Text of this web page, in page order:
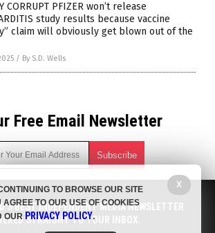
CORRUPT PFIZER won’t release
study results because vaccine
claim will obviously get blown out of the
/ By S.D. Wells
Free Email Newsletter
news alerts on natural cures, food lab tests,
science, robotics, drones, privacy and
more.
BEST INDEPENDENT MEDIA NEWSLETTER
STRAIGHT TO YOUR INBOX.
X
TO BROWSE OUR SITE
AGREE TO OUR USE OF COOKIES
OUR PRIVACY POLICY.